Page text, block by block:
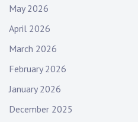
May 2026
April 2026
March 2026
February 2026
January 2026
December 2025